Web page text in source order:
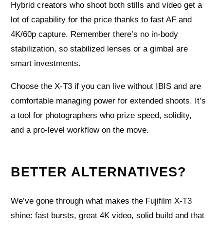
Hybrid creators who shoot both stills and video get a
lot of capability for the price thanks to fast AF and
4K/60p capture. Remember there’s no in-body
stabilization, so stabilized lenses or a gimbal are
smart investments.
Choose the X-T3 if you can live without IBIS and are
comfortable managing power for extended shoots. It’s
a tool for photographers who prize speed, solidity,
and a pro-level workflow on the move.
BETTER ALTERNATIVES?
We’ve gone through what makes the Fujifilm X-T3
shine: fast bursts, great 4K video, solid build and that